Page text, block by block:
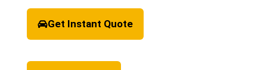
Get Instant Quote